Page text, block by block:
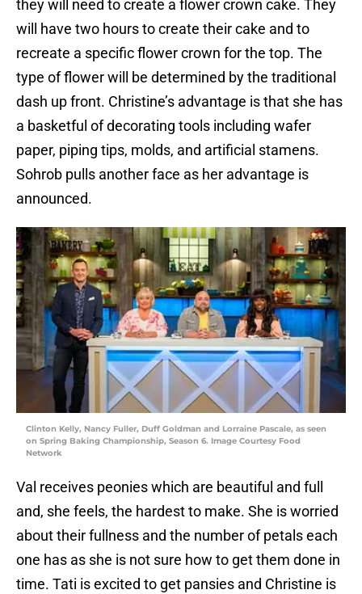
they will need to create a flower crown cake. They
will have two hours to create their cake and to
recreate a specific flower crown for the top. The
type of flower will be determined by the traditional
dash up front. Christine’s advantage is that she has
a basketful of decorating tools including wafer
paper, piping tips, molds, and artificial stamens.
Sohrob pulls another face as her advantage is
announced.
Clinton Kelly, Nancy Fuller, Duff Goldman and Lorraine Pascale, as seen
on Spring Baking Championship, Season 6. Image Courtesy Food
Network
Val receives peonies which are beautiful and full
and, she feels, the hardest to make. She is worried
about their fullness and the number of petals each
one has as she is not sure how to get them done in
time. Tati is excited to get pansies and Christine is